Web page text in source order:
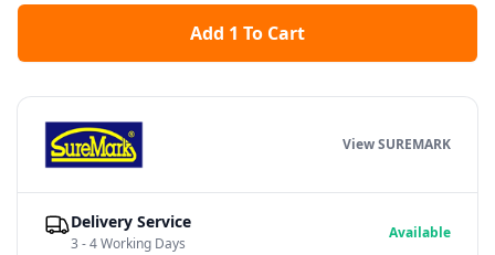
Add 1 To Cart
View SUREMARK
Delivery Service
3 - 4 Working Days
Available